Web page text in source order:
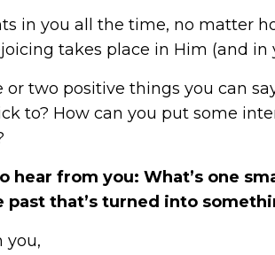
in you all the time, no matter
takes place in Him (and
or two positive things you can
to? How can you put some
hear from you: What’s one
past that’s turned into
you,